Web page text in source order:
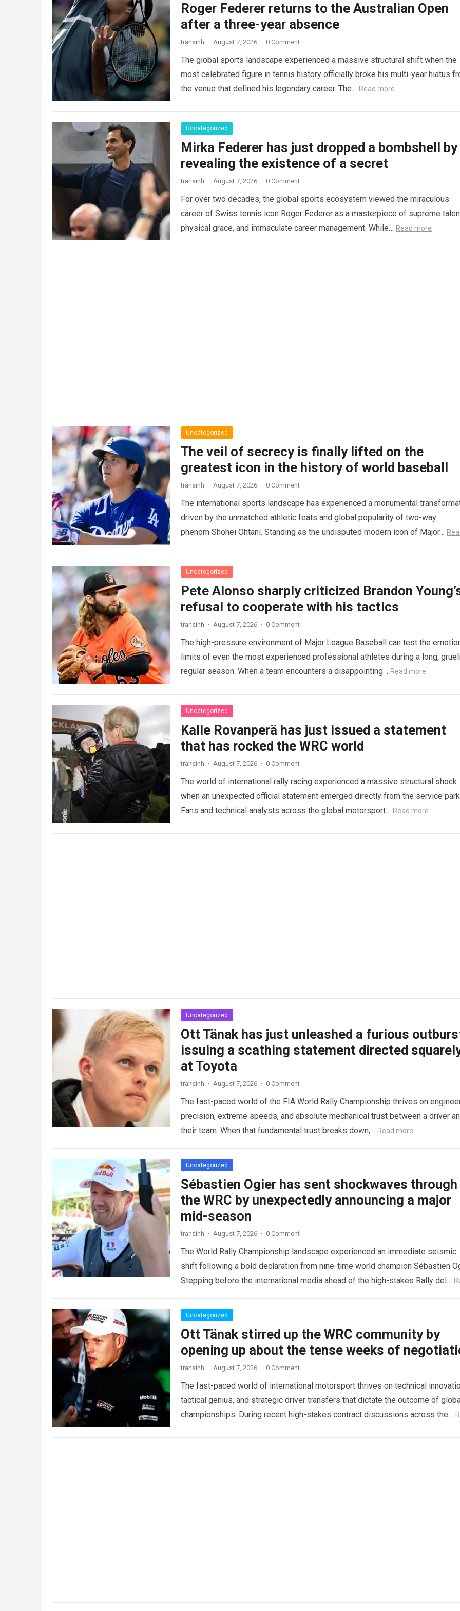
Roger Federer returns to the Australian Open
after a three-year absence
transinh · August 7, 2026 · 0 Comment
The global sports landscape experienced a massive structural shift when the
most celebrated figure in tennis history officially broke his multi-year hiatus
the venue that defined his legendary career. The… Read more
Uncategorized
Mirka Federer has just dropped a bombshell by
revealing the existence of a secret
transinh · August 7, 2026 · 0 Comment
For over two decades, the global sports ecosystem viewed the miraculous
career of Swiss tennis icon Roger Federer as a masterpiece of supreme
physical grace, and immaculate career management. While… Read more
Uncategorized
The veil of secrecy is finally lifted on the
greatest icon in the history of world baseball
transinh · August 7, 2026 · 0 Comment
The international sports landscape has experienced a monumental
driven by the unmatched athletic feats and global popularity of two-way
phenom Shohei Ohtani. Standing as the undisputed modern icon of Major…
Uncategorized
Pete Alonso sharply criticized Brandon
refusal to cooperate with his tactics
transinh · August 7, 2026 · 0 Comment
The high-pressure environment of Major League Baseball can test the
limits of even the most experienced professional athletes during a long,
regular season. When a team encounters a disappointing… Read more
Uncategorized
Kalle Rovanperä has just issued a statement
that has rocked the WRC world
transinh · August 7, 2026 · 0 Comment
The world of international rally racing experienced a massive structural shock
when an unexpected official statement emerged directly from the service
Fans and technical analysts across the global motorsport… Read more
Uncategorized
Ott Tänak has just unleashed a furious
issuing a scathing statement directed
at Toyota
transinh · August 7, 2026 · 0 Comment
The fast-paced world of the FIA World Rally Championship thrives on
precision, extreme speeds, and absolute mechanical trust between a driver
their team. When that fundamental trust breaks down,… Read more
Uncategorized
Sébastien Ogier has sent shockwaves through
the WRC by unexpectedly announcing a major
mid-season
transinh · August 7, 2026 · 0 Comment
The World Rally Championship landscape experienced an immediate seismic
shift following a bold declaration from nine-time world champion Sébastien
Stepping before the international media ahead of the high-stakes Rally del…
Uncategorized
Ott Tänak stirred up the WRC community by
opening up about the tense weeks of
transinh · August 7, 2026 · 0 Comment
The fast-paced world of international motorsport thrives on technical
tactical genius, and strategic driver transfers that dictate the outcome of
championships. During recent high-stakes contract discussions across the…